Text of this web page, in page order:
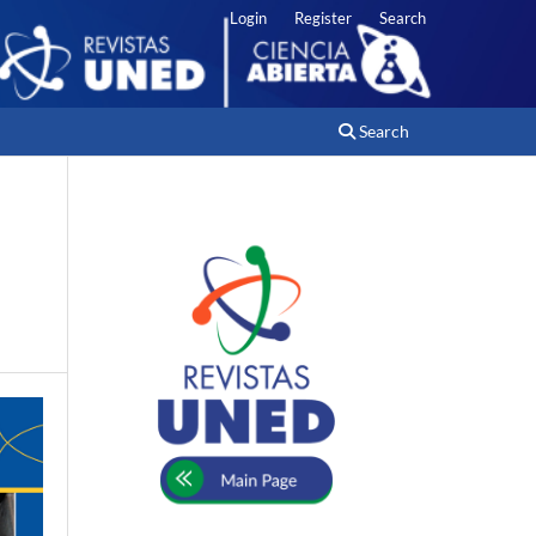
Search
Login Register Search